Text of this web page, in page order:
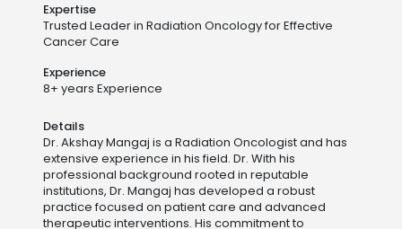
Expertise
Trusted Leader in Radiation Oncology for Effective
Cancer Care
Experience
8+ years Experience
Details
Dr. Akshay Mangaj is a Radiation Oncologist and has
extensive experience in his field. Dr. With his
professional background rooted in reputable
institutions, Dr. Mangaj has developed a robust
practice focused on patient care and advanced
therapeutic interventions. His commitment to